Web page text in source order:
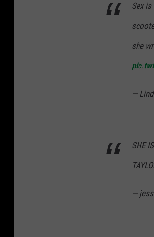
Sex is
she
—
SHE
—